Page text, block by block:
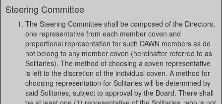
Steering Committee
The Steering Committee shall be composed of the Directors,
one representative from each member coven and
proportional representation for such DAWN members as do
not belong to any member coven (hereinafter referred to as
Solitaries). The method of choosing a coven representative
is left to the discretion of the individual coven. A method for
choosing representation for Solitaries will be determined by
said Solitaries, subject to approval by the Board. There shall